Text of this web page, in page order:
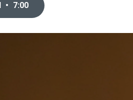
• 7:00